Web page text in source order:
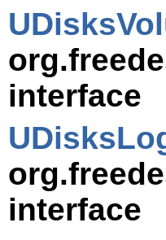
interface
interface